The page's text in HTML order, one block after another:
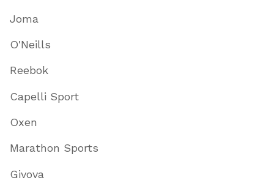
Joma
O'Neills
Reebok
Capelli Sport
Oxen
Marathon Sports
Givova